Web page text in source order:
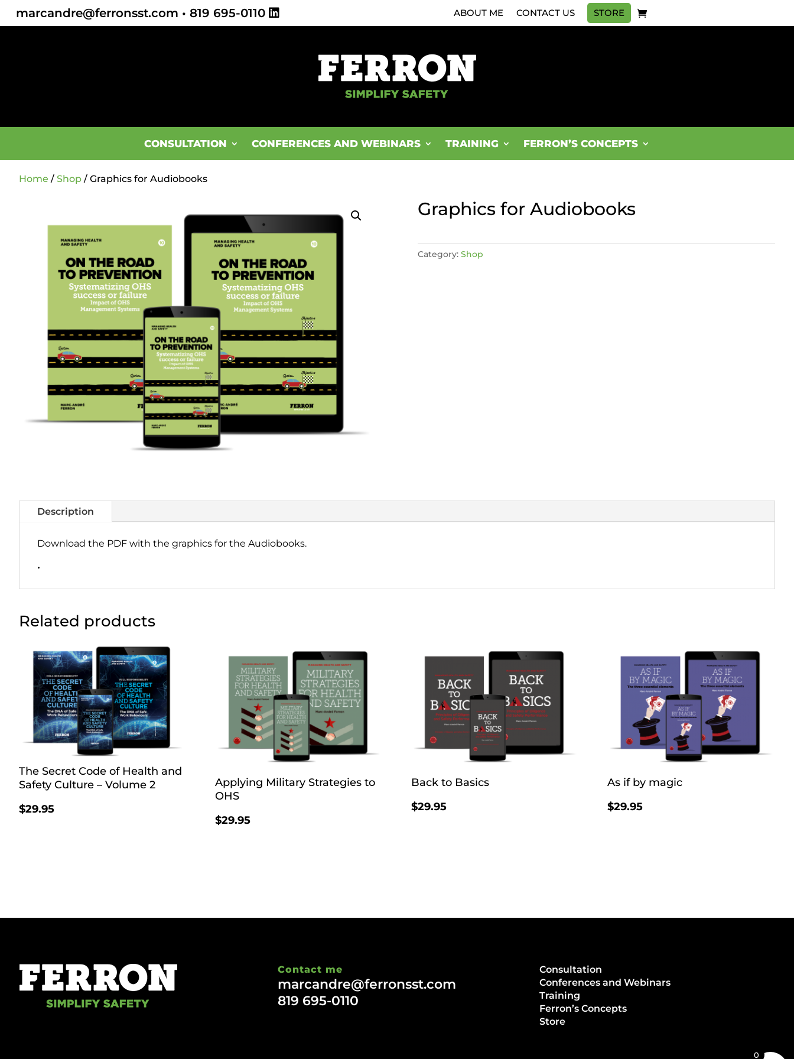
marcandre@ferronsst.com • 819 695-0110 ABOUT ME CONTACT US STORE
CONSULTATION CONFERENCES AND WEBINARS TRAINING FERRON’S CONCEPTS
Home / Shop / Graphics for Audiobooks
Graphics for Audiobooks
Category:Shop
Description
Download the PDF with the graphics for the Audiobooks.
•
Related products
The Secret Code of Health and
Safety Culture – Volume 2
$29.95
Applying Military Strategies to
OHS
$29.95
Back to Basics
$29.95
As if by magic
$29.95
Contact me
marcandre@ferronsst.com
819 695-0110
Consultation
Conferences and Webinars
Training
Ferron’s Concepts
Store
0